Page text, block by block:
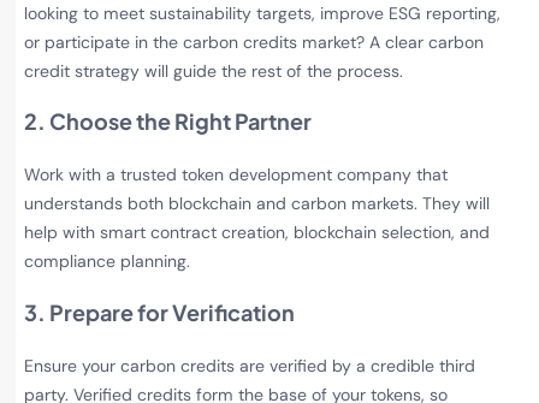
looking to meet sustainability targets, improve ESG reporting,
or participate in the carbon credits market? A clear carbon
credit strategy will guide the rest of the process.
2. Choose the Right Partner
Work with a trusted token development company that
understands both blockchain and carbon markets. They will
help with smart contract creation, blockchain selection, and
compliance planning.
3. Prepare for Verification
Ensure your carbon credits are verified by a credible third
party. Verified credits form the base of your tokens, so